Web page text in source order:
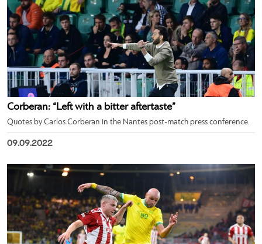
Corberan: “Left with a bitter aftertaste”
Quotes by Carlos Corberan in the Nantes post-match press conference.
09.09.2022